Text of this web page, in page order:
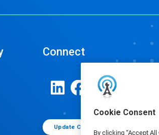
Cookie Consent
By clicking “Accept
Connect
Update Cookie Preferences